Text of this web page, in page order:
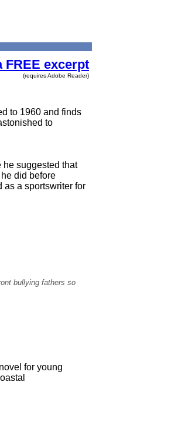
FREE excerpt
(requires Adobe Reader)
to 1960 and finds
to
he suggested that
did before
as a sportswriter for
bullying fathers so
for young